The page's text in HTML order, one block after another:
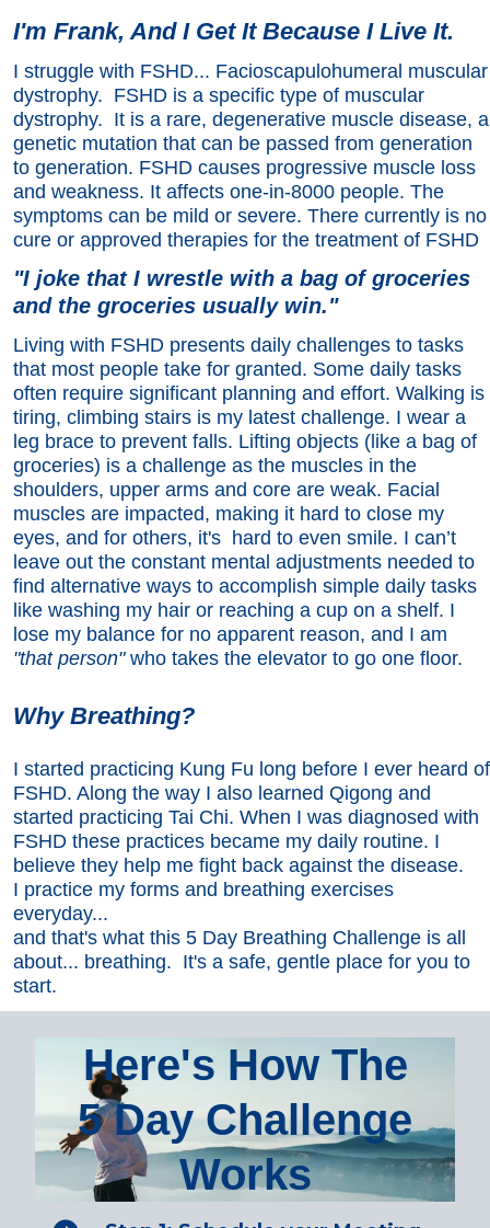
I'm Frank, And I Get It Because I Live It.
I struggle with FSHD... Facioscapulohumeral muscular
dystrophy. FSHD is a specific type of muscular
dystrophy. It is a rare, degenerative muscle disease, a
genetic mutation that can be passed from generation
to generation. FSHD causes progressive muscle loss
and weakness. It affects one-in-8000 people. The
symptoms can be mild or severe. There currently is no
cure or approved therapies for the treatment of FSHD
"I joke that I wrestle with a bag of groceries
and the groceries usually win."
Living with FSHD presents daily challenges to tasks
that most people take for granted. Some daily tasks
often require significant planning and effort. Walking is
tiring, climbing stairs is my latest challenge. I wear a
leg brace to prevent falls. Lifting objects (like a bag of
groceries) is a challenge as the muscles in the
shoulders, upper arms and core are weak. Facial
muscles are impacted, making it hard to close my
eyes, and for others, it's hard to even smile. I can’t
leave out the constant mental adjustments needed to
find alternative ways to accomplish simple daily tasks
like washing my hair or reaching a cup on a shelf. I
lose my balance for no apparent reason, and I am
"that person"who takes the elevator to go one floor.
Why Breathing?
I started practicing Kung Fu long before I ever heard of
FSHD. Along the way I also learned Qigong and
started practicing Tai Chi. When I was diagnosed with
FSHD these practices became my daily routine. I
believe they help me fight back against the disease.
I practice my forms and breathing exercises
everyday...
and that's what this 5 Day Breathing Challenge is all
about... breathing. It's a safe, gentle place for you to
start.
Here's How The
5 Day Challenge
Works